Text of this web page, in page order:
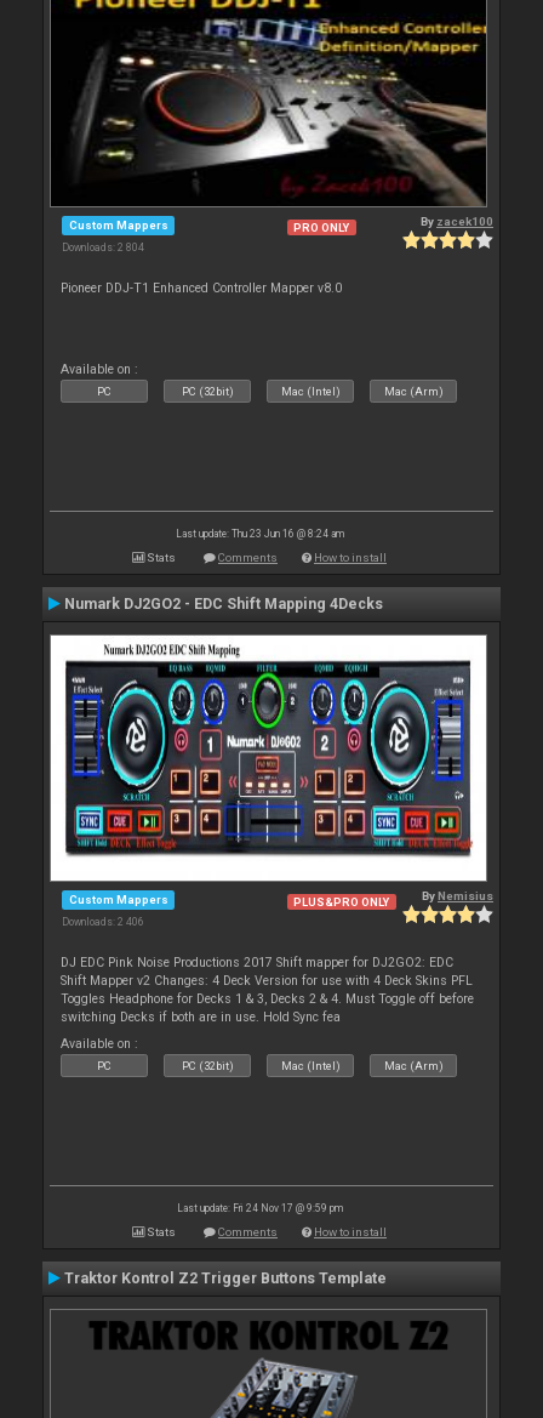
Custom Mappers
Downloads: 2 804
PRO ONLY By zacek100
Pioneer DDJ-T1 Enhanced Controller Mapper v8.0
Available on :
PC PC (32bit) Mac (Intel) Mac (Arm)
Last update: Thu 23 Jun 16 @ 8:24 am
Stats Comments How to install
Numark DJ2GO2 - EDC Shift Mapping 4Decks
Custom Mappers
Downloads: 2 406
PLUS&PRO ONLY ByNemisius
DJ EDC Pink Noise Productions 2017 Shift mapper for DJ2GO2: EDC
Shift Mapper v2 Changes: 4 Deck Version for use with 4 Deck Skins PFL
Toggles Headphone for Decks 1 & 3, Decks 2 & 4. Must Toggle off before
switching Decks if both are in use. Hold Sync fea
Available on :
PC PC (32bit) Mac (Intel) Mac (Arm)
Last update: Fri 24 Nov 17 @ 9:59 pm
Stats Comments How to install
Traktor Kontrol Z2 Trigger Buttons Template